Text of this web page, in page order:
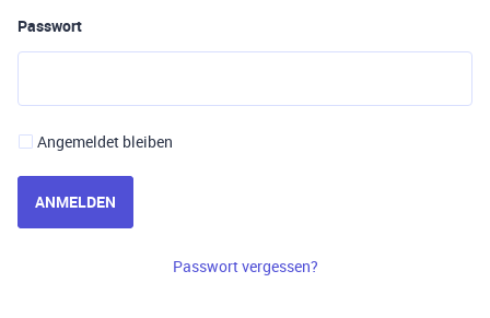
Passwort
Angemeldet bleiben
ANMELDEN
Passwort vergessen?